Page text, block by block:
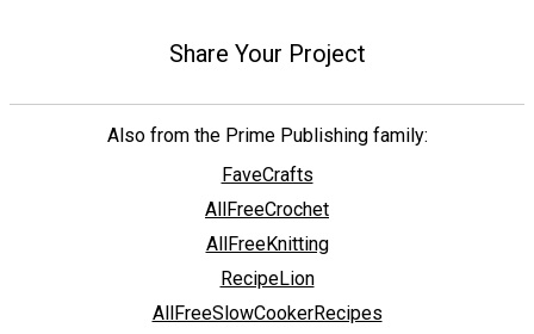
Share Your Project
Also from the Prime Publishing family:
FaveCrafts
AllFreeCrochet
AllFreeKnitting
RecipeLion
AllFreeSlowCookerRecipes